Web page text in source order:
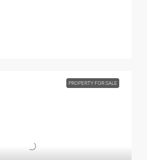
PROPERTY FOR SALE